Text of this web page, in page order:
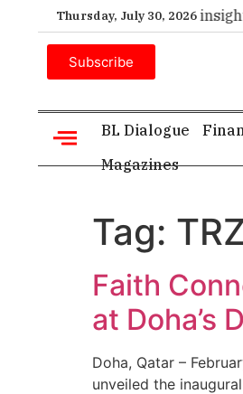
Thursday, July 30, 2026
choice for executive insight.
Subscribe
BL Dialogue
Magazines
Tag:
Faith
at Doha’s
Doha, Qatar –
unveiled the